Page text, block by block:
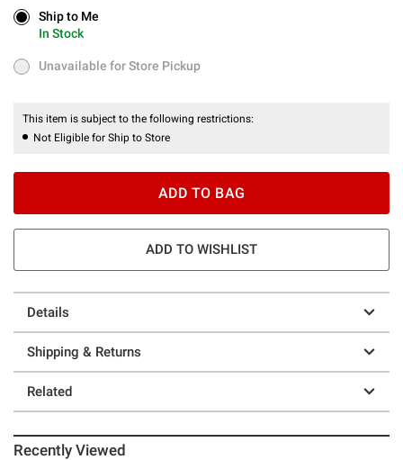
Ship to Me
In Stock
Ship to Me
In Stock
Unavailable for Store Pickup
Unavailable for Store Pickup
This item is subject to the following restrictions:
Not Eligible for Ship to Store
ADD TO BAG
ADD TO WISHLIST
Details
Shipping & Returns
Related
Recently Viewed